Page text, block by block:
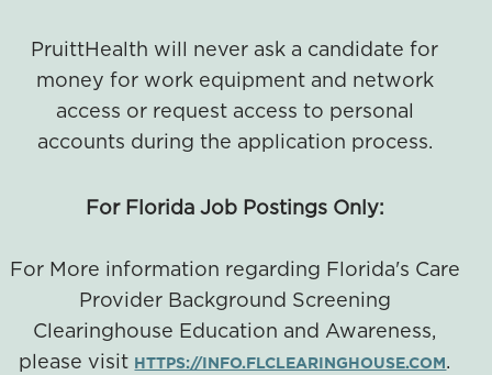
PruittHealth will never ask a candidate for
money for work equipment and network
access or request access to personal
accounts during the application process.
For Florida Job Postings Only:
For More information regarding Florida's Care
Provider Background Screening
Clearinghouse Education and Awareness,
please visit HTTPS://INFO.FLCLEARINGHOUSE.COM.